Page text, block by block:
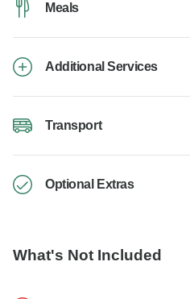
Meals
Additional Services
Transport
Optional Extras
What's Not Included